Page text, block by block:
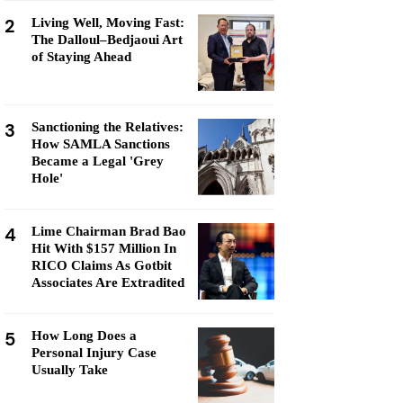
2
Living Well, Moving Fast:
The Dalloul–Bedjaoui Art
of Staying Ahead
3
Sanctioning the Relatives:
How SAMLA Sanctions
Became a Legal 'Grey
Hole'
4
Lime Chairman Brad Bao
Hit With $157 Million In
RICO Claims As Gotbit
Associates Are Extradited
5
How Long Does a
Personal Injury Case
Usually Take